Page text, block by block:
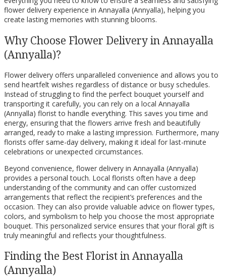
flower delivery experience in Annayalla (Annyalla), helping you
create lasting memories with stunning blooms.
Why Choose Flower Delivery in Annayalla
(Annyalla)?
Flower delivery offers unparalleled convenience and allows you to
send heartfelt wishes regardless of distance or busy schedules.
Instead of struggling to find the perfect bouquet yourself and
transporting it carefully, you can rely on a local Annayalla
(Annyalla) florist to handle everything. This saves you time and
energy, ensuring that the flowers arrive fresh and beautifully
arranged, ready to make a lasting impression. Furthermore, many
florists offer same-day delivery, making it ideal for last-minute
celebrations or unexpected circumstances.
Beyond convenience, flower delivery in Annayalla (Annyalla)
provides a personal touch. Local florists often have a deep
understanding of the community and can offer customized
arrangements that reflect the recipient’s preferences and the
occasion. They can also provide valuable advice on flower types,
colors, and symbolism to help you choose the most appropriate
bouquet. This personalized service ensures that your floral gift is
truly meaningful and reflects your thoughtfulness.
Finding the Best Florist in Annayalla
(Annyalla)